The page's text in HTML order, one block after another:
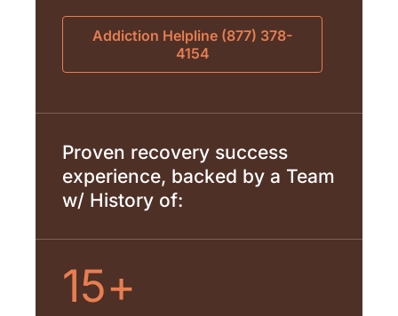
Addiction Helpline (877) 378-
4154
Proven recovery success
experience, backed by a Team
w/ History of:
15+